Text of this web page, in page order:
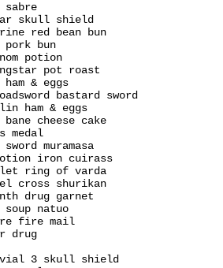
sabre
skull shield
red bean bun
bun
potion
pot roast
& eggs
bastard sword
ham & eggs
cheese cake
medal
muramasa
iron cuirass
ring of varda
cross shurikan
drug garnet
soup natuo
fire mail
drug
vial 3 skull shield